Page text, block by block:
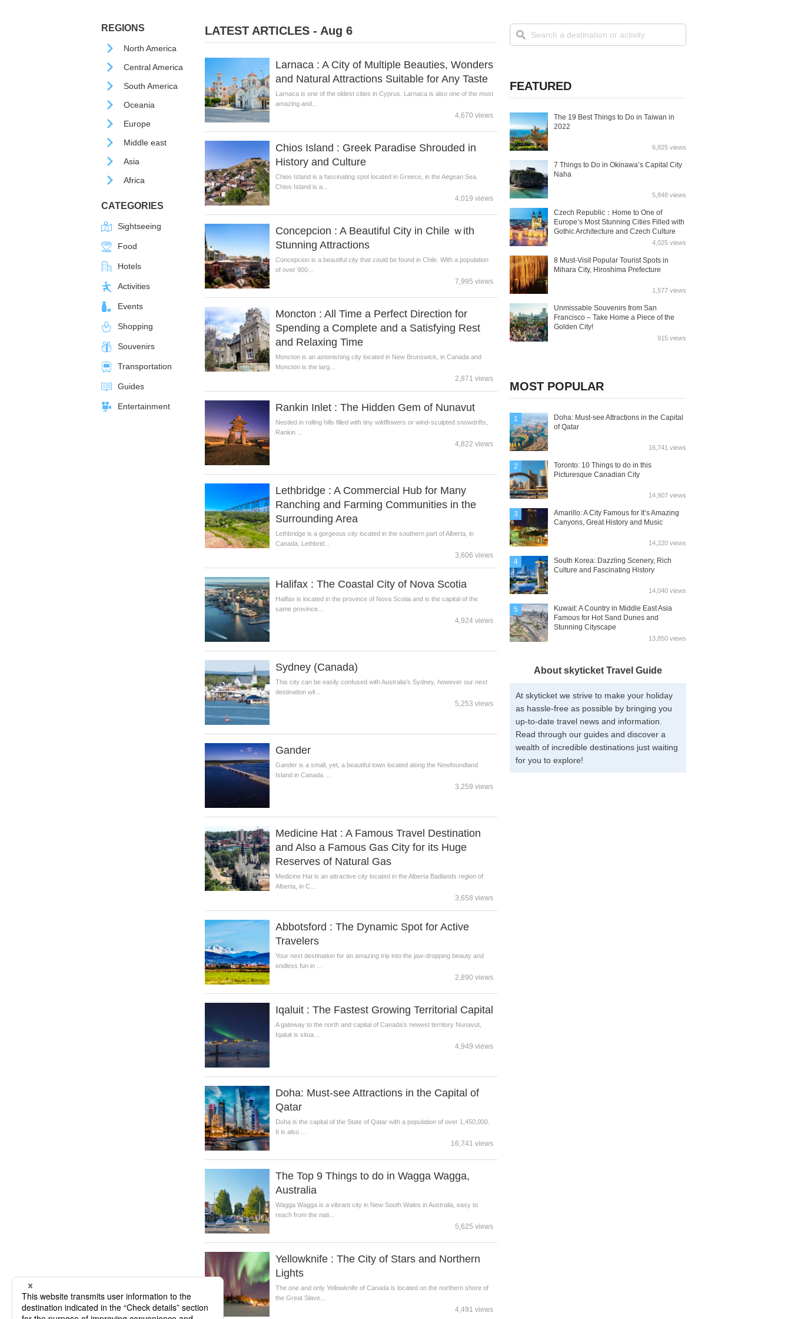
REGIONS
North America
Central America
South America
Oceania
Europe
Middle east
Asia
Africa
CATEGORIES
Sightseeing
Food
Hotels
Activities
Events
Shopping
Souvenirs
Transportation
Guides
Entertainment
LATEST ARTICLES - Aug 6
Larnaca : A City of Multiple Beauties, Wonders
and Natural Attractions Suitable for Any Taste
Larnaca is one of the oldest cities in Cyprus. Larnaca is also one of the most
amazing and...
4,670 views
Chios Island : Greek Paradise Shrouded in
History and Culture
Chios Island is a fascinating spot located in Greece, in the Aegean Sea.
Chios Island is a...
4,019 views
Concepcion : A Beautiful City in Chile ｗith
Stunning Attractions
Concepcion is a beautiful city that could be found in Chile. With a population
of over 900...
7,995 views
Moncton : All Time a Perfect Direction for
Spending a Complete and a Satisfying Rest
and Relaxing Time
Moncton is an astonishing city located in New Brunswick, in Canada and
Moncton is the larg...
2,871 views
Rankin Inlet : The Hidden Gem of Nunavut
Nestled in rolling hills filled with tiny wildflowers or wind-sculpted snowdrifts,
Rankin ...
4,822 views
Lethbridge : A Commercial Hub for Many
Ranching and Farming Communities in the
Surrounding Area
Lethbridge is a gorgeous city located in the southern part of Alberta, in
Canada. Lethbrid...
3,606 views
Halifax : The Coastal City of Nova Scotia
Halifax is located in the province of Nova Scotia and is the capital of the
same province....
4,924 views
Sydney (Canada)
This city can be easily confused with Australia's Sydney, however our next
destination wil...
5,253 views
Gander
Gander is a small, yet, a beautiful town located along the Newfoundland
Island in Canada. ...
3,259 views
Medicine Hat : A Famous Travel Destination
and Also a Famous Gas City for its Huge
Reserves of Natural Gas
Medicine Hat is an attractive city located in the Alberta Badlands region of
Alberta, in C...
3,658 views
Abbotsford : The Dynamic Spot for Active
Travelers
Your next destination for an amazing trip into the jaw-dropping beauty and
endless fun in ...
2,890 views
Iqaluit : The Fastest Growing Territorial Capital
A gateway to the north and capital of Canada’s newest territory Nunavut,
Iqaluit is situa...
4,949 views
Doha: Must-see Attractions in the Capital of
Qatar
Doha is the capital of the State of Qatar with a population of over 1,450,000.
It is also ...
16,741 views
The Top 9 Things to do in Wagga Wagga,
Australia
Wagga Wagga is a vibrant city in New South Wales in Australia, easy to
reach from the nati...
5,625 views
Yellowknife : The City of Stars and Northern
Lights
The one and only Yellowknife of Canada is located on the northern shore of
the Great Slave...
4,491 views
FEATURED
The 19 Best Things to Do in Taiwan in
2022
6,825 views
7 Things to Do in Okinawa’s Capital City
Naha
5,848 views
Czech Republic：Home to One of
Europe’s Most Stunning Cities Filled with
Gothic Architecture and Czech Culture
4,025 views
8 Must-Visit Popular Tourist Spots in
Mihara City, Hiroshima Prefecture
1,577 views
Unmissable Souvenirs from San
Francisco – Take Home a Piece of the
Golden City!
915 views
MOST POPULAR
1
Doha: Must-see Attractions in the Capital
of Qatar
16,741 views
2
Toronto: 10 Things to do in this
Picturesque Canadian City
14,907 views
3
Amarillo: A City Famous for It’s Amazing
Canyons, Great History and Music
14,220 views
4
South Korea: Dazzling Scenery, Rich
Culture and Fascinating History
14,040 views
5
Kuwait: A Country in Middle East Asia
Famous for Hot Sand Dunes and
Stunning Cityscape
13,850 views
About skyticket Travel Guide
At skyticket we strive to make your holiday
as hassle-free as possible by bringing you
up-to-date travel news and information.
Read through our guides and discover a
wealth of incredible destinations just waiting
for you to explore!